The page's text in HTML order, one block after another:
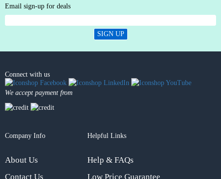
Email sign-up for deals
SIGN UP
Connect with us
We accept payment from
Company Info
About Us
Contact Us
Helpful Links
Help & FAQs
Low Price Guarantee